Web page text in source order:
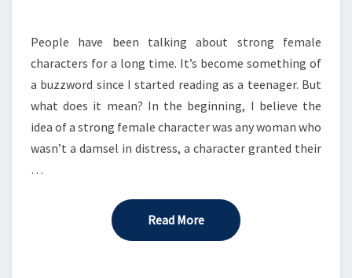
People have been talking about strong female
characters for a long time. It’s become something of
a buzzword since I started reading as a teenager. But
what does it mean? In the beginning, I believe the
idea of a strong female character was any woman who
wasn’t a damsel in distress, a character granted their
…
Read MoreRead More